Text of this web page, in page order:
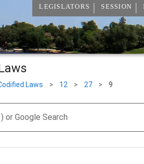
LEGISLATORS SESSION
Laws > 12 > 27 > 9
or Google Search